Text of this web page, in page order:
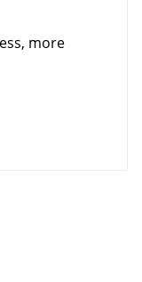
more